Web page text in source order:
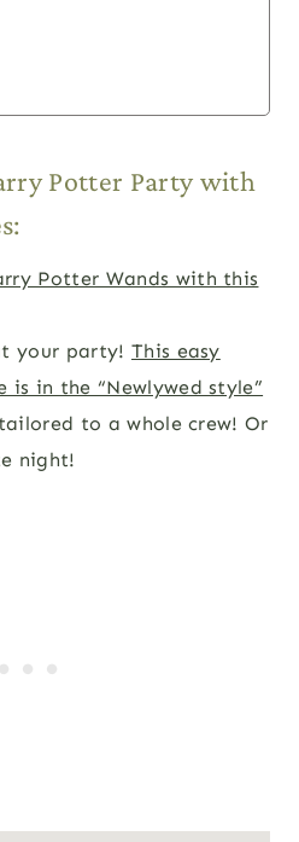
Potter Party with
Potter Wands with this
your party! This easy
is in the “Newlywed style”
to a whole crew! Or
night!